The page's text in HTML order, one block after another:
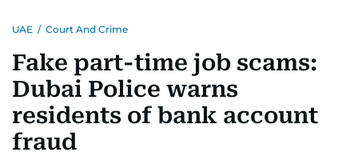
UAE / Court And Crime
Fake part-time job scams:
Dubai Police warns
residents of bank account
fraud